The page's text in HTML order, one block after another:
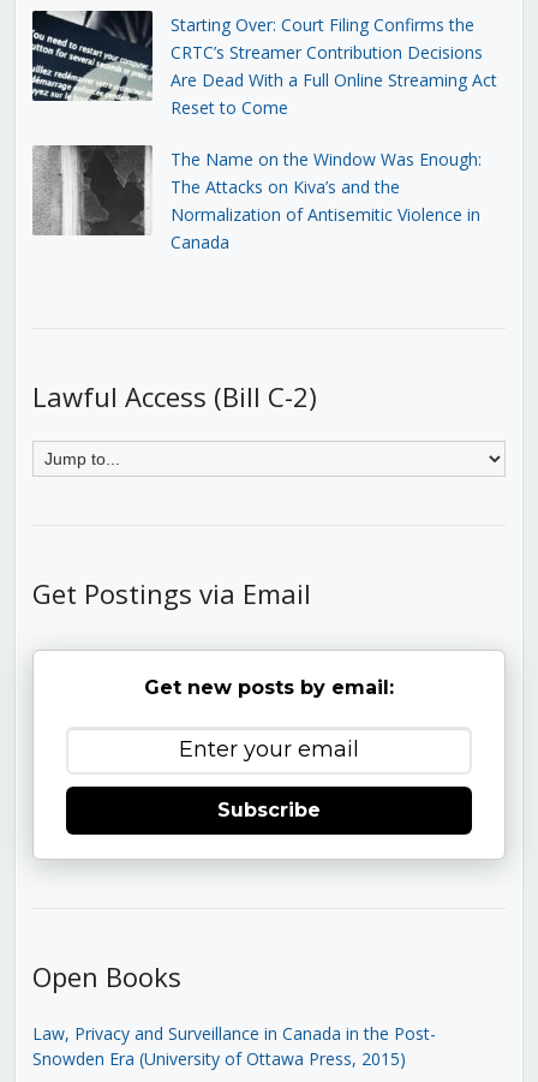
Starting Over: Court Filing Confirms the
CRTC’s Streamer Contribution Decisions
Are Dead With a Full Online Streaming Act
Reset to Come
The Name on the Window Was Enough:
The Attacks on Kiva’s and the
Normalization of Antisemitic Violence in
Canada
Lawful Access (Bill C-2)
Get Postings via Email
Get new posts by email:
Subscribe
Open Books
Law, Privacy and Surveillance in Canada in the Post-
Snowden Era (University of Ottawa Press, 2015)